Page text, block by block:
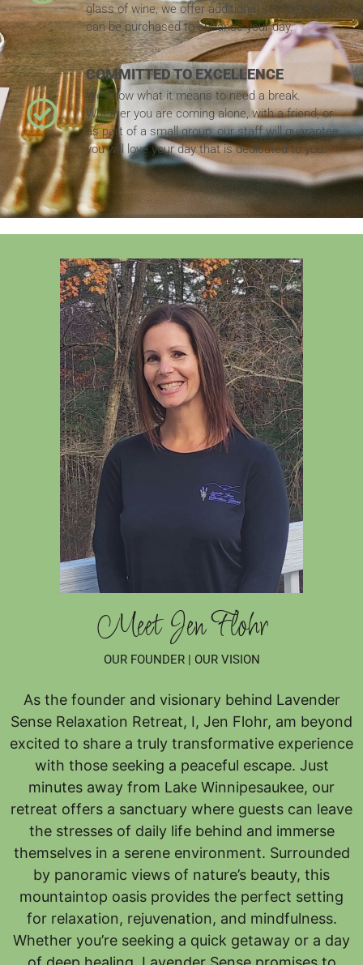
glass of wine, we offer additional services that
can be purchased to enhance your day.
COMMITTED TO EXCELLENCE
We know what it means to need a break.
Whether you are coming alone, with a friend, or
as part of a small group, our staff will guarantee
you will love your day that is dedicated to you.
Meet Jen Flohr
OUR FOUNDER | OUR VISION
As the founder and visionary behind Lavender
Sense Relaxation Retreat, I, Jen Flohr, am beyond
excited to share a truly transformative experience
with those seeking a peaceful escape. Just
minutes away from Lake Winnipesaukee, our
retreat offers a sanctuary where guests can leave
the stresses of daily life behind and immerse
themselves in a serene environment. Surrounded
by panoramic views of nature’s beauty, this
mountaintop oasis provides the perfect setting
for relaxation, rejuvenation, and mindfulness.
Whether you’re seeking a quick getaway or a day